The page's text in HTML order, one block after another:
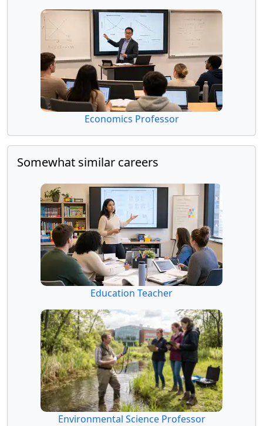
Economics Professor
Somewhat similar careers
Education Teacher
Environmental Science Professor